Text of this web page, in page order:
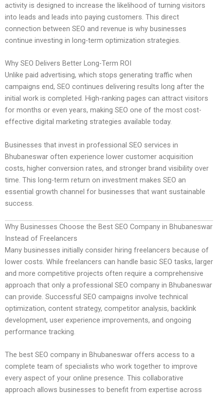
activity is designed to increase the likelihood of turning visitors
into leads and leads into paying customers. This direct
connection between SEO and revenue is why businesses
continue investing in long-term optimization strategies.
Why SEO Delivers Better Long-Term ROI
Unlike paid advertising, which stops generating traffic when
campaigns end, SEO continues delivering results long after the
initial work is completed. High-ranking pages can attract visitors
for months or even years, making SEO one of the most cost-
effective digital marketing strategies available today.
Businesses that invest in professional SEO services in
Bhubaneswar often experience lower customer acquisition
costs, higher conversion rates, and stronger brand visibility over
time. This long-term return on investment makes SEO an
essential growth channel for businesses that want sustainable
success.
Why Businesses Choose the Best SEO Company in Bhubaneswar
Instead of Freelancers
Many businesses initially consider hiring freelancers because of
lower costs. While freelancers can handle basic SEO tasks, larger
and more competitive projects often require a comprehensive
approach that only a professional SEO company in Bhubaneswar
can provide. Successful SEO campaigns involve technical
optimization, content strategy, competitor analysis, backlink
development, user experience improvements, and ongoing
performance tracking.
The best SEO company in Bhubaneswar offers access to a
complete team of specialists who work together to improve
every aspect of your online presence. This collaborative
approach allows businesses to benefit from expertise across